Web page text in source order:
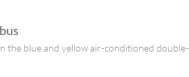
the blue and yellow air-conditioned double-